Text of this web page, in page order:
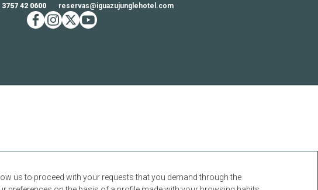
42 0600
reservas@iguazujunglehotel.com
facebook
instagram
twitteryoutube
us to proceed with your requests that you demand through the